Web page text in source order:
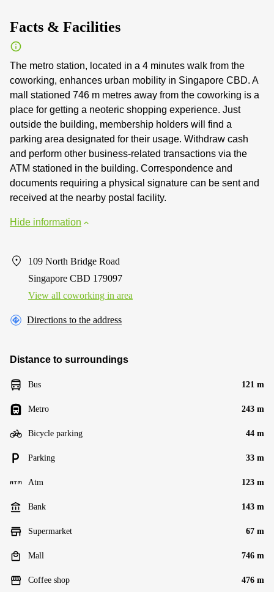
Facts & Facilities
The metro station, located in a 4 minutes walk from the
coworking, enhances urban mobility in Singapore CBD. A
mall stationed 746 m metres away from the coworking is a
place for getting a neoteric shopping experience. Just
outside the building, membership holders will find a
parking area designated for their usage. Withdraw cash
and perform other business-related transactions via the
ATM stationed in the building. Correspondence and
documents requiring a physical signature can be sent and
received at the nearby postal facility.
Hide information
109 North Bridge Road
Singapore CBD 179097
View all сoworking in area
Directions to the address
Distance to surroundings
Bus 121 m
Metro 243 m
Bicycle parking 44 m
Parking 33 m
Atm 123 m
Bank 143 m
Supermarket 67 m
Mall 746 m
Coffee shop 476 m